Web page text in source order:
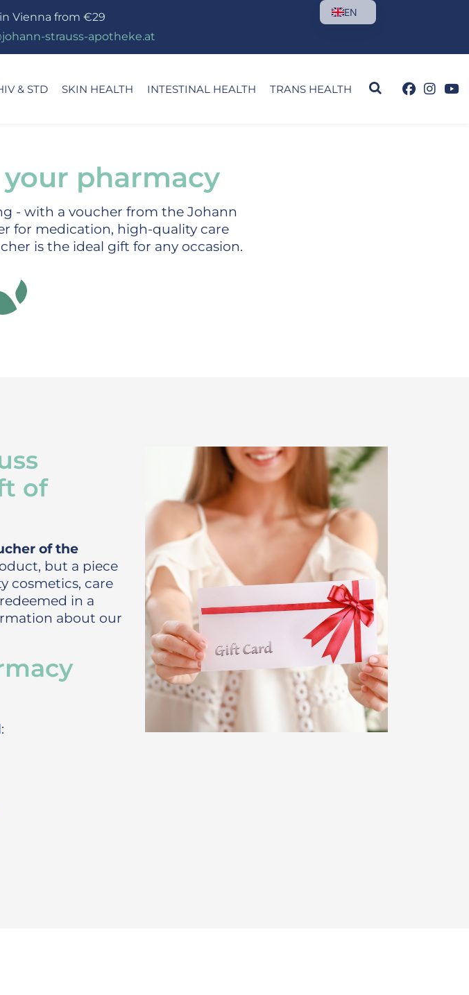
Vienna from €29
strauss-apotheke.at
& STD SKIN HEALTH INTESTINAL HEALTH TRANS HEALTH
pharmacy
- with a voucher from the Johann
for medication, high-quality care
is the ideal gift for any occasion.
of
of the
but a piece
cosmetics, care
in a
about our
:
EN